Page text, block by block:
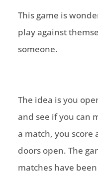
This game is
play against
someone.
The idea is you
and see if you can
a match, you score
doors open. The
matches have